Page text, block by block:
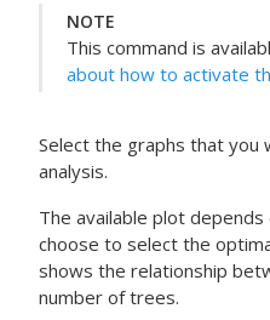
NOTE
This command is
about how to activate
Select the graphs that you
analysis.
The available plot
choose to select the
shows the relationship
number of trees.